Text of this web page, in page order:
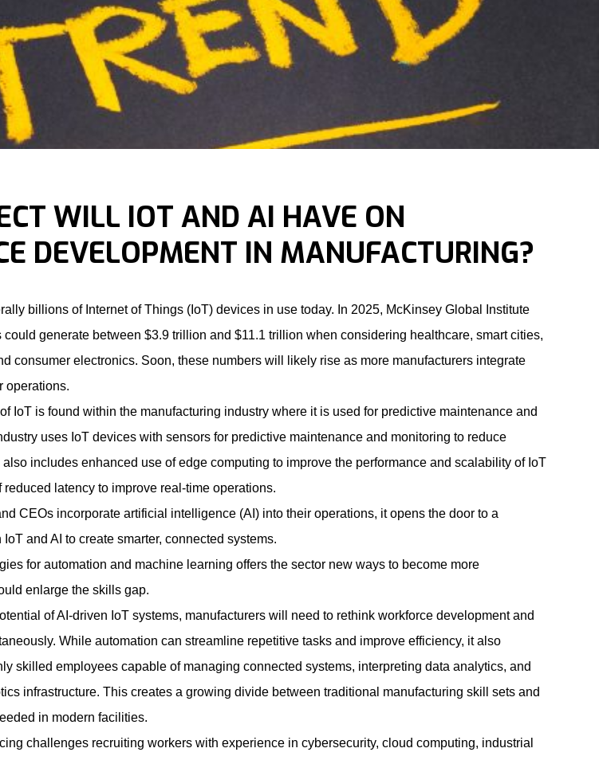
WILL IOT AND AI HAVE ON
DEVELOPMENT IN MANUFACTURING?
billions of Internet of Things (IoT) devices in use today. In 2025, McKinsey Global Institute
generate between $3.9 trillion and $11.1 trillion when considering healthcare, smart cities,
consumer electronics. Soon, these numbers will likely rise as more manufacturers integrate
operations.
IoT is found within the manufacturing industry where it is used for predictive maintenance and
uses IoT devices with sensors for predictive maintenance and monitoring to reduce
includes enhanced use of edge computing to improve the performance and scalability of IoT
latency to improve real-time operations.
CEOs incorporate artificial intelligence (AI) into their operations, it opens the door to a
and AI to create smarter, connected systems.
for automation and machine learning offers the sector new ways to become more
enlarge the skills gap.
of AI-driven IoT systems, manufacturers will need to rethink workforce development and
While automation can streamline repetitive tasks and improve efficiency, it also
skilled employees capable of managing connected systems, interpreting data analytics, and
infrastructure. This creates a growing divide between traditional manufacturing skill sets and
in modern facilities.
challenges recruiting workers with experience in cybersecurity, cloud computing, industrial